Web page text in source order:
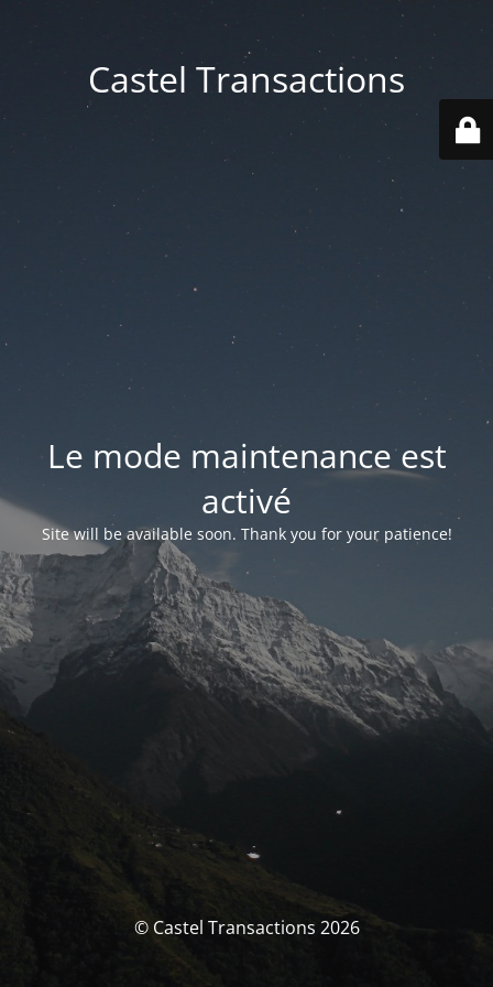
Castel Transactions
Le mode maintenance est
activé
Site will be available soon. Thank you for your patience!
© Castel Transactions 2026